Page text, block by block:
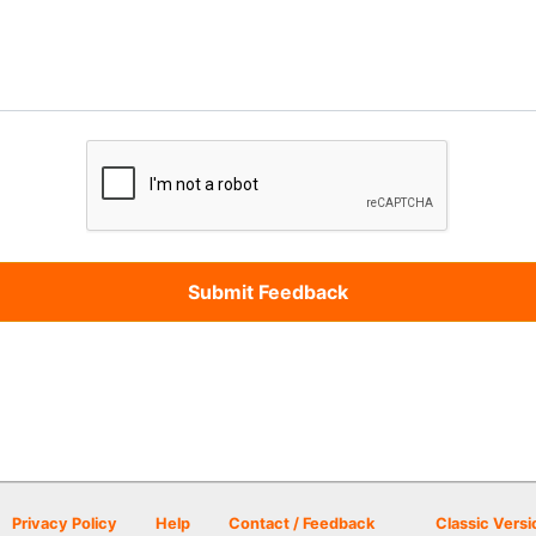
Privacy Policy Help Contact / Feedback Classic